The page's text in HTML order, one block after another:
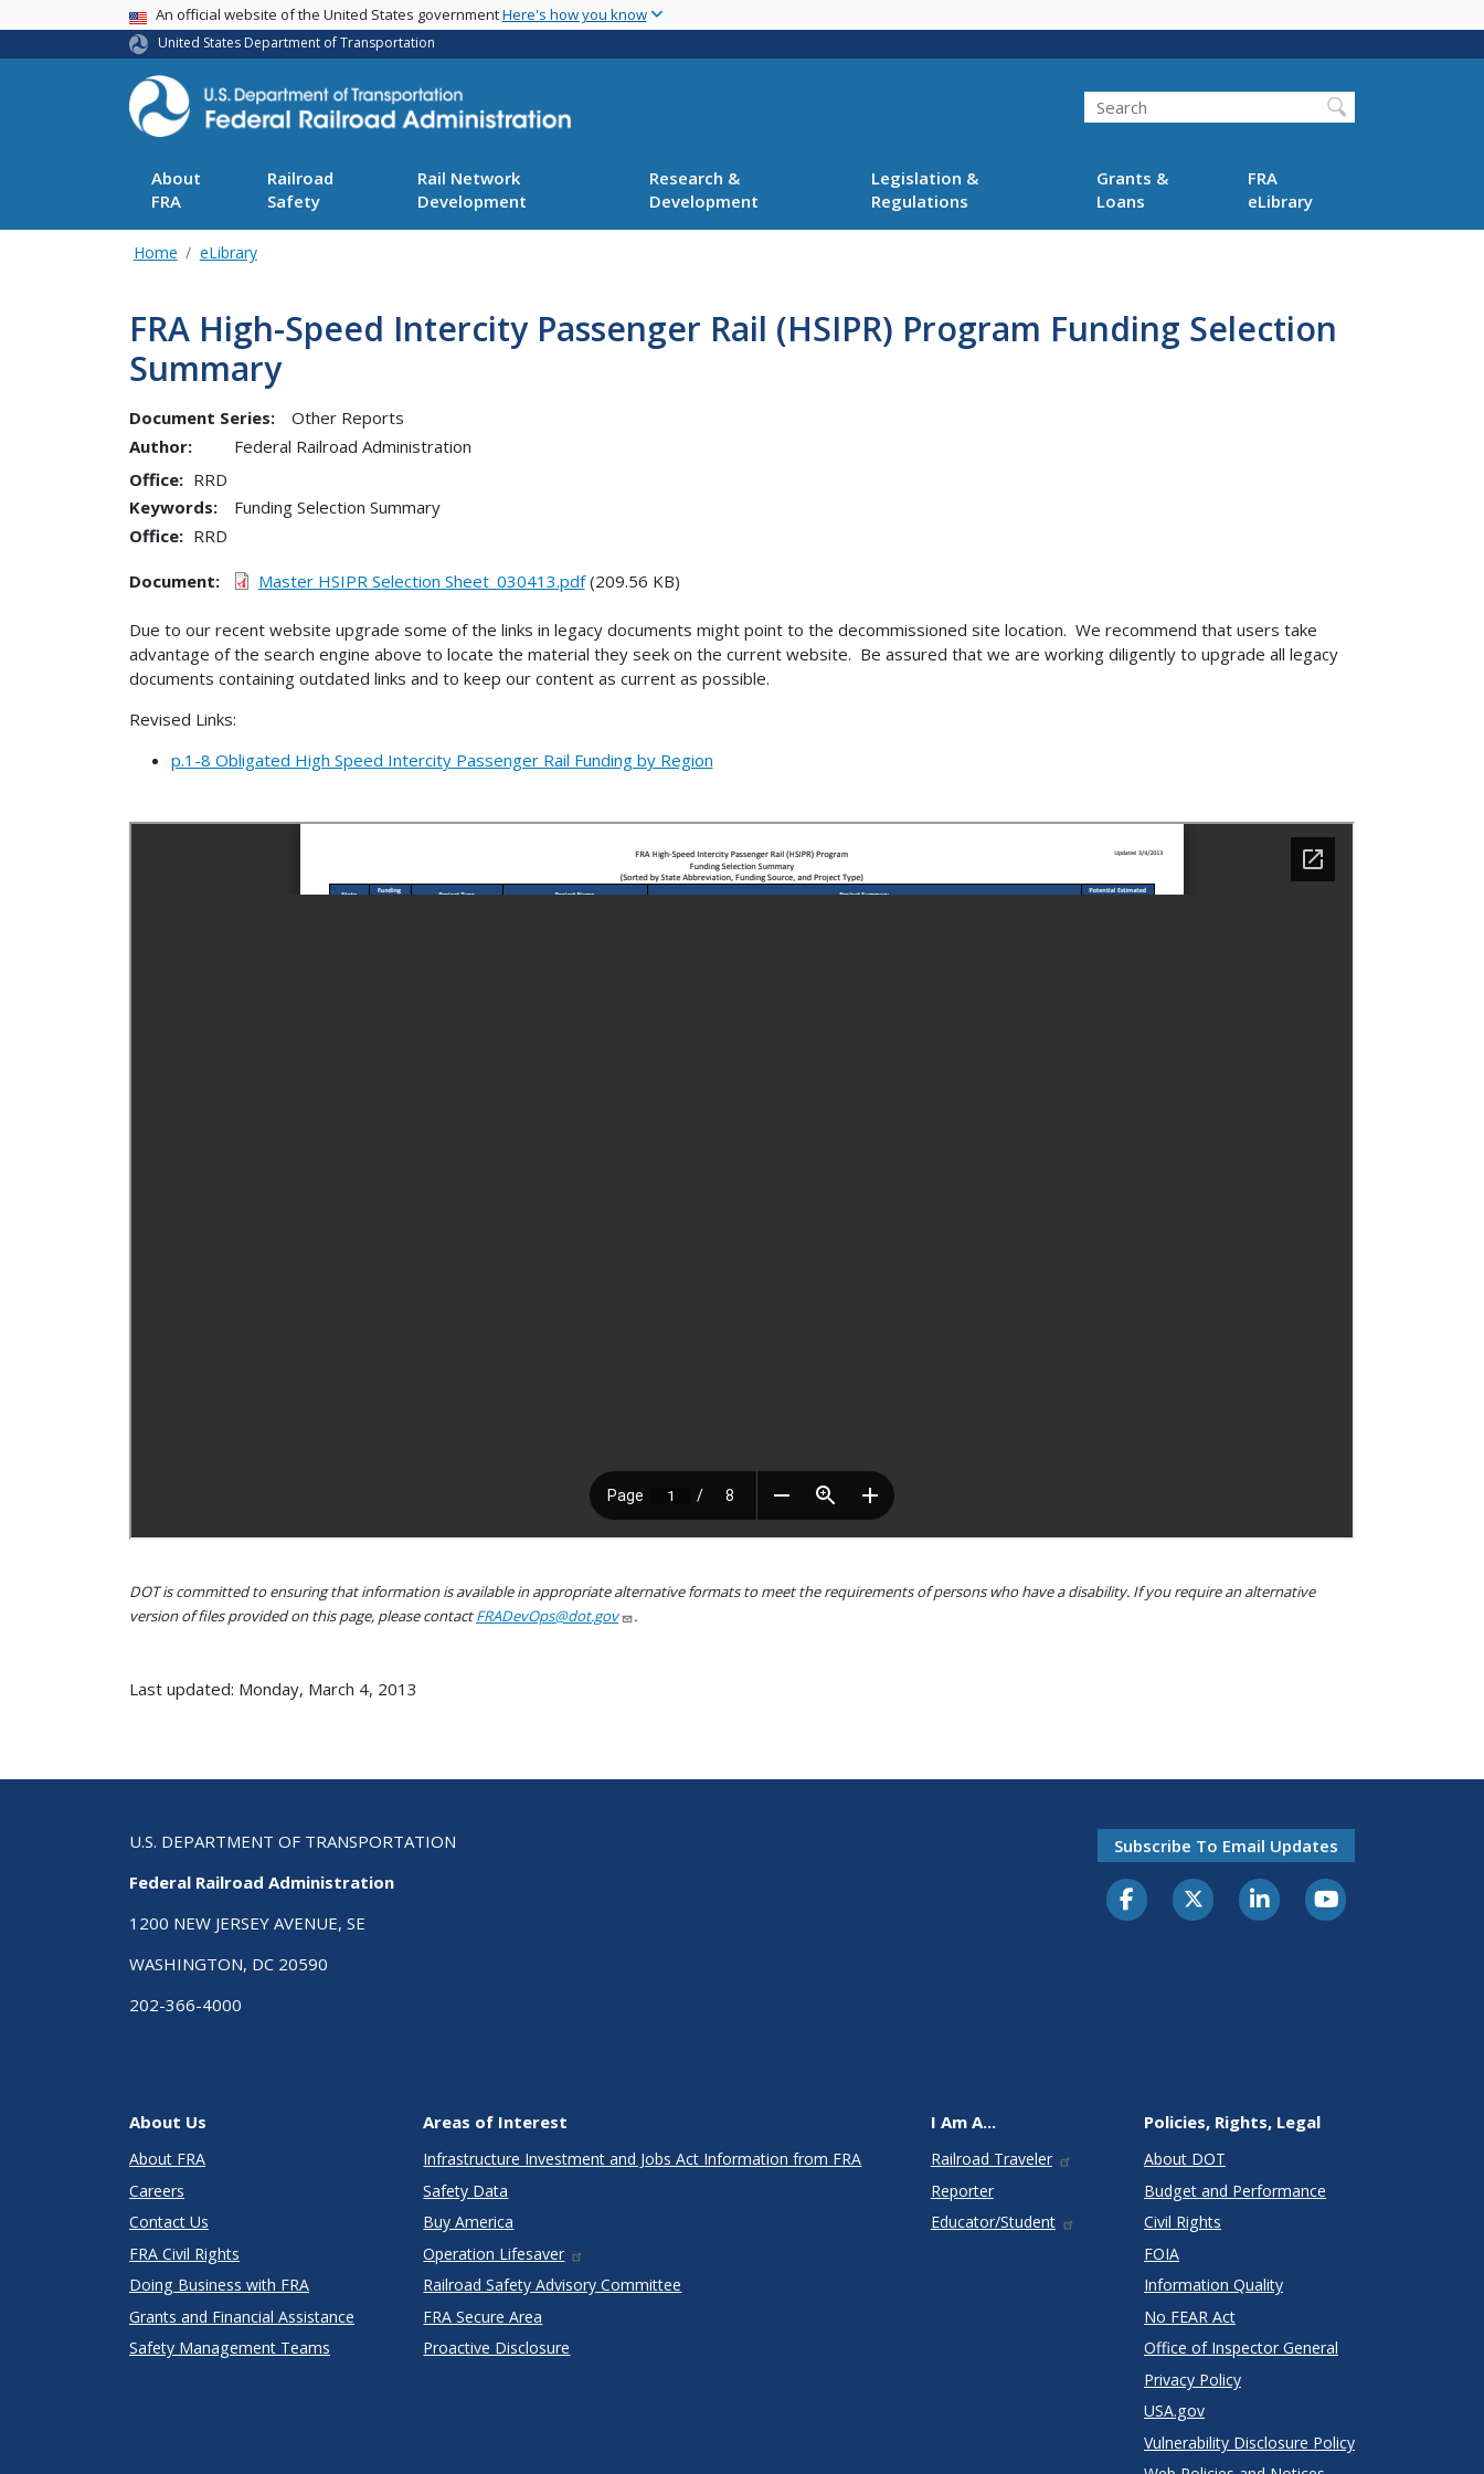
main
USA BannerAn official website of the United States governmentHere's how you know
United States Department of Transportation
Search
About
FRA
Railroad
Safety
Rail Network
Development
Research &
Development
Legislation &
Regulations
Grants &
Loans
FRA
eLibrary
Home eLibrary
FRA High-Speed Intercity Passenger Rail (HSIPR) Program Funding Selection
Summary
Document Series:
Other Reports
Author:
Federal Railroad Administration
Office
RRD
Keywords:
Funding Selection Summary
Office
RRD
Document Master HSIPR Selection Sheet_030413.pdf(209.56 KB)
Due to our recent website upgrade some of the links in legacy documents might point to the decommissioned site location. We recommend that users take
advantage of the search engine above to locate the material they seek on the current website. Be assured that we are working diligently to upgrade all legacy
documents containing outdated links and to keep our content as current as possible.
Revised Links:
p.1-8 Obligated High Speed Intercity Passenger Rail Funding by Region
DOT is committed to ensuring that information is available in appropriate alternative formats to meet the requirements of persons who have a disability. If you require an alternative
version of files provided on this page, please contactFRADevOps@dot.gov .
Last updated: Monday, March 4, 2013
U.S. DEPARTMENT OF TRANSPORTATION
Federal Railroad Administration
1200 NEW JERSEY AVENUE, SE
WASHINGTON, DC 20590
202-366-4000
Subscribe To Email Updates
About Us
About FRA
Careers
Contact Us
FRA Civil Rights
Doing Business with FRA
Grants and Financial Assistance
Safety Management Teams
Areas of Interest
Infrastructure Investment and Jobs Act Information from FRA
Safety Data
Buy America
Operation Lifesaver
Railroad Safety Advisory Committee
FRA Secure Area
Proactive Disclosure
I Am A...
Railroad Traveler
Reporter
Educator/Student
Policies, Rights, Legal
About DOT
Budget and Performance
Civil Rights
FOIA
Information Quality
No FEAR Act
Office of Inspector General
Privacy Policy
USA.gov
Vulnerability Disclosure Policy